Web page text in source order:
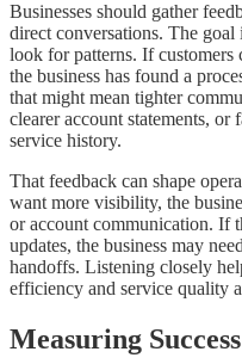
Businesses should gather
direct conversations. The
look for patterns. If customers
the business has found a
that might mean tighter
clearer account statements, or
service history.
That feedback can shape
want more visibility, the
or account communication. If
updates, the business may
handoffs. Listening closely
efficiency and service quality
Measuring